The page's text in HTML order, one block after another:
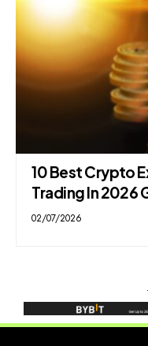
10 Best Crypto
Trading In 2026
02/07/2026